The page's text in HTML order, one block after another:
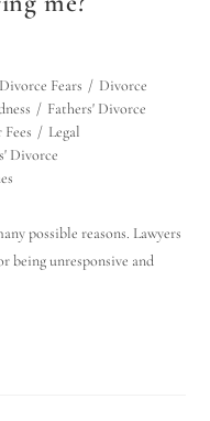
Divorce Fears / Divorce
/ Fathers' Divorce
Fees / Legal
Divorce
possible reasons. Lawyers
being unresponsive and